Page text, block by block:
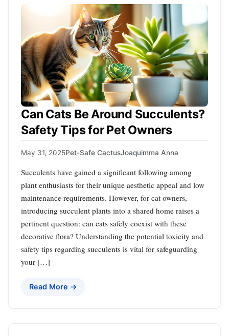
Can Cats Be Around Succulents?
Safety Tips for Pet Owners
May 31, 2025Pet-Safe CactusJoaquimma Anna
Succulents have gained a significant following among
plant enthusiasts for their unique aesthetic appeal and low
maintenance requirements. However, for cat owners,
introducing succulent plants into a shared home raises a
pertinent question: can cats safely coexist with these
decorative flora? Understanding the potential toxicity and
safety tips regarding succulents is vital for safeguarding
your […]
Read More →